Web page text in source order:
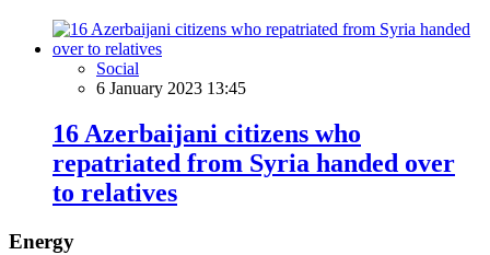
Social
6 January 2023 13:45
16 Azerbaijani citizens who
repatriated from Syria handed over
to relatives
Energy